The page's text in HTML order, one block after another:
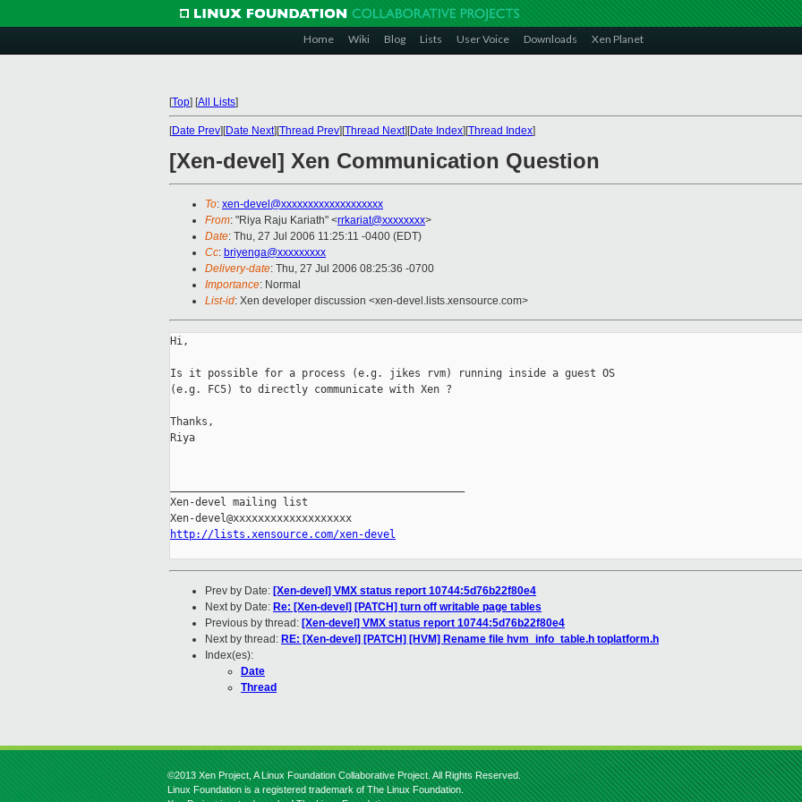
Home Wiki Blog Lists User Voice Downloads Xen Planet
[Top] [All Lists]
[Date Prev][Date Next][Thread Prev][Thread Next][Date Index][Thread Index]
[Xen-devel] Xen Communication Question
To: xen-devel@xxxxxxxxxxxxxxxxxxx
From: "Riya Raju Kariath" <rrkariat@xxxxxxxx>
Date: Thu, 27 Jul 2006 11:25:11 -0400 (EDT)
Cc: briyenga@xxxxxxxxx
Delivery-date: Thu, 27 Jul 2006 08:25:36 -0700
Importance: Normal
List-id: Xen developer discussion <xen-devel.lists.xensource.com>
Hi,
Is it possible for a process (e.g. jikes rvm) running inside a guest OS
(e.g. FC5) to directly communicate with Xen ?
Thanks,
Riya
Xen-devel mailing list
http://lists.xensource.com/xen-devel
Prev by Date: [Xen-devel] VMX status report 10744:5d76b22f80e4
Next by Date: Re: [Xen-devel] [PATCH] turn off writable page tables
Previous by thread: [Xen-devel] VMX status report 10744:5d76b22f80e4
Next by thread: RE: [Xen-devel] [PATCH] [HVM] Rename file hvm_info_table.h toplatform.h
Index(es):
Date
Thread
©2013 Xen Project, A Linux Foundation Collaborative Project. All Rights Reserved.
Linux Foundation is a registered trademark of The Linux Foundation.